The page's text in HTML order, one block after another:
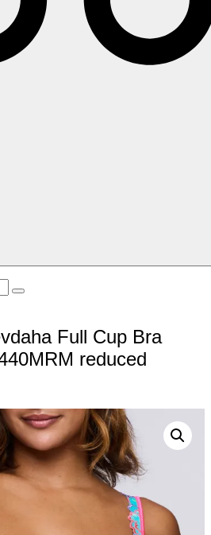
Search
Full Cup Bra
reduced